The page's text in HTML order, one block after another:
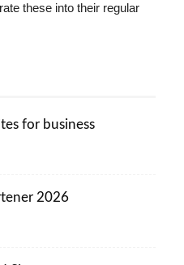
these into their regular
for business
2026